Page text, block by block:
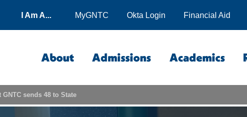
Financial Aid
Okta Login
MyGNTC
I Am A...
About Admissions Academics
sends 48 to State